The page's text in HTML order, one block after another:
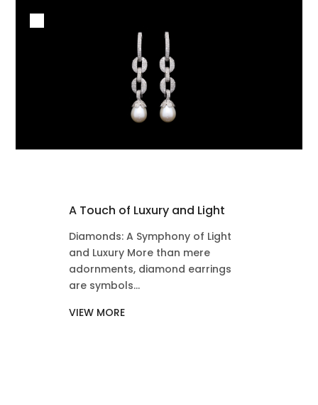
A Touch of Luxury and Light
Diamonds: A Symphony of Light
and Luxury More than mere
adornments, diamond earrings
are symbols...
VIEW MORE